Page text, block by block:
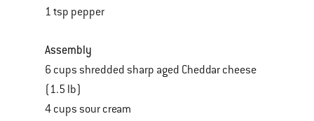
1 tsp pepper
Assembly
6 cups shredded sharp aged Cheddar cheese
(1.5 lb)
4 cups sour cream